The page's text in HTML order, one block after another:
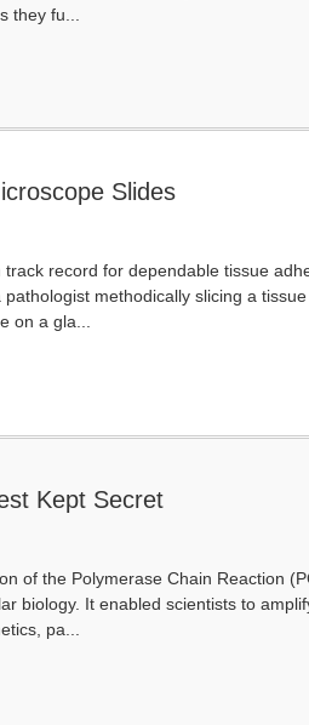
they fu...
Slides
record for dependable tissue
methodically slicing a
on a gla...
Kept Secret
of the Polymerase Chain Reaction
biology. It enabled scientists to
pa...